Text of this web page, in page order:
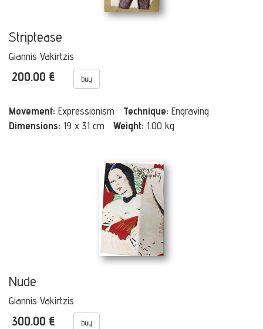
Striptease
Giannis Vakirtzis
200.00 € buy
Movement: Expressionism Technique: Engraving
Dimensions: 19 x 31 cm Weight: 1.00 kg
Nude
Giannis Vakirtzis
300.00 € buy